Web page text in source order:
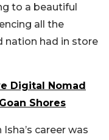
to a beautiful
all the
nation had in store
Digital Nomad
Shores
career was